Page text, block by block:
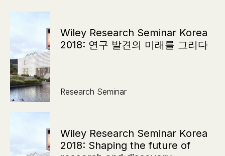
Wiley Research Seminar Korea
2018: 연구 발견의 미래를 그리다
Research Seminar
Wiley Research Seminar Korea
2018: Shaping the future of